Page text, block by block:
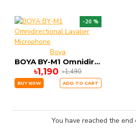
-20 %
Boya
BOYA BY-M1 Omnidirectional Lavalier Microphone
৳1,190 ৳1,490
BUY NOW ADD TO CART
You have reached the end